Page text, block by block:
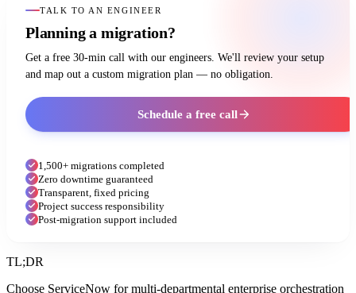
TALK TO AN ENGINEER
Planning a migration?
Get a free 30-min call with our engineers. We'll review your setup
and map out a custom migration plan — no obligation.
Schedule a free call
1,500+ migrations completed
Zero downtime guaranteed
Transparent, fixed pricing
Project success responsibility
Post-migration support included
TL;DR
Choose ServiceNow for multi-departmental enterprise orchestration